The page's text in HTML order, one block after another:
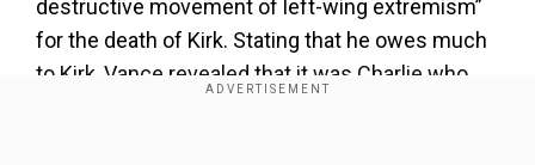
destructive movement of left-wing extremism”
for the death of Kirk. Stating that he owes much
to Kirk, Vance revealed that it was Charlie who